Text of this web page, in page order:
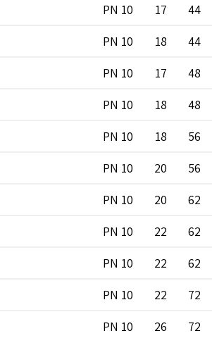
44
17
PN 10
44
18
PN 10
48
17
PN 10
48
18
PN 10
56
18
PN 10
56
20
PN 10
62
20
PN 10
62
22
PN 10
62
22
PN 10
72
22
PN 10
72
26
PN 10